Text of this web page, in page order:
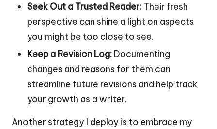
Seek Out a Trusted Reader: Their fresh
perspective can shine a light on aspects
you might be too close to see.
Keep a Revision Log: Documenting
changes and reasons for them can
streamline future revisions and help track
your growth as a writer.
Another strategy I deploy is to embrace my